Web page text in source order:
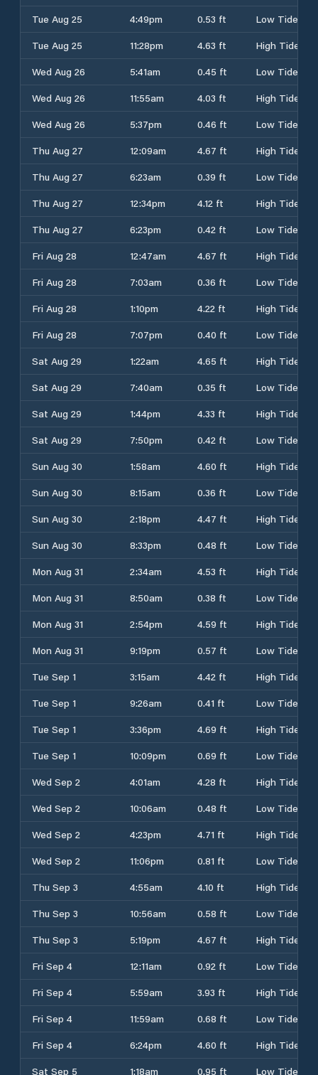
Tue Aug 25
4:49pm 0.53 ft
Low Tide
Tue Aug 25
11:28pm 4.63 ft
High Tide
Wed Aug 26
5:41am 0.45 ft
Low Tide
Wed Aug 26
11:55am 4.03 ft
High Tide
Wed Aug 26
5:37pm 0.46 ft
Low Tide
Thu Aug 27
12:09am 4.67 ft
High Tide
Thu Aug 27
6:23am 0.39 ft
Low Tide
Thu Aug 27
12:34pm 4.12 ft
High Tide
Thu Aug 27
6:23pm 0.42 ft
Low Tide
Fri Aug 28
12:47am 4.67 ft
High Tide
Fri Aug 28
7:03am 0.36 ft
Low Tide
Fri Aug 28
1:10pm 4.22 ft
High Tide
Fri Aug 28
7:07pm 0.40 ft
Low Tide
Sat Aug 29
1:22am 4.65 ft
High Tide
Sat Aug 29
7:40am 0.35 ft
Low Tide
Sat Aug 29
1:44pm 4.33 ft
High Tide
Sat Aug 29
7:50pm 0.42 ft
Low Tide
Sun Aug 30
1:58am 4.60 ft
High Tide
Sun Aug 30
8:15am 0.36 ft
Low Tide
Sun Aug 30
2:18pm 4.47 ft
High Tide
Sun Aug 30
8:33pm 0.48 ft
Low Tide
Mon Aug 31
2:34am 4.53 ft
High Tide
Mon Aug 31
8:50am 0.38 ft
Low Tide
Mon Aug 31
2:54pm 4.59 ft
High Tide
Mon Aug 31
9:19pm 0.57 ft
Low Tide
Tue Sep 1
3:15am 4.42 ft
High Tide
Tue Sep 1
9:26am 0.41 ft
Low Tide
Tue Sep 1
3:36pm 4.69 ft
High Tide
Tue Sep 1
10:09pm 0.69 ft
Low Tide
Wed Sep 2
4:01am 4.28 ft
High Tide
Wed Sep 2
10:06am 0.48 ft
Low Tide
Wed Sep 2
4:23pm 4.71 ft
High Tide
Wed Sep 2
11:06pm 0.81 ft
Low Tide
Thu Sep 3
4:55am 4.10 ft
High Tide
Thu Sep 3
10:56am 0.58 ft
Low Tide
Thu Sep 3
5:19pm 4.67 ft
High Tide
Fri Sep 4
12:11am 0.92 ft
Low Tide
Fri Sep 4
5:59am 3.93 ft
High Tide
Fri Sep 4
11:59am 0.68 ft
Low Tide
Fri Sep 4
6:24pm 4.60 ft
High Tide
Sat Sep 5
1:18am 0.95 ft Low Tide